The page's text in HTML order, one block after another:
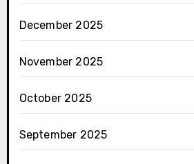
December 2025
November 2025
October 2025
September 2025